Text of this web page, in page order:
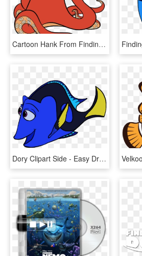
Cartoon Hank From Finding Dory, HD Png Download
Dory Clipart Side - Easy Drawing Of Dory, HD Png Download